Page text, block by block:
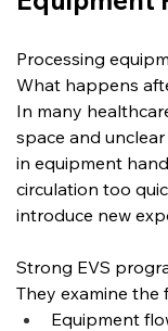
Processing
What happens
In many
space and
in equipment
circulation too
introduce new
Strong EVS
They examine the
Equipment